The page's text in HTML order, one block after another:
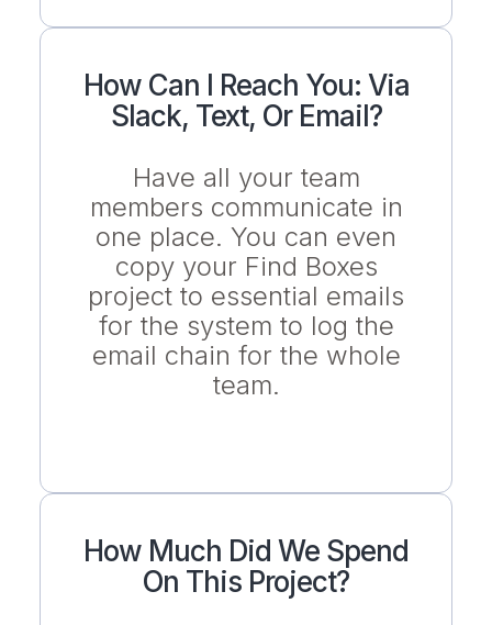
How Can I Reach You: Via
Slack, Text, Or Email?
Have all your team
members communicate in
one place. You can even
copy your Find Boxes
project to essential emails
for the system to log the
email chain for the whole
team.
How Much Did We Spend
On This Project?